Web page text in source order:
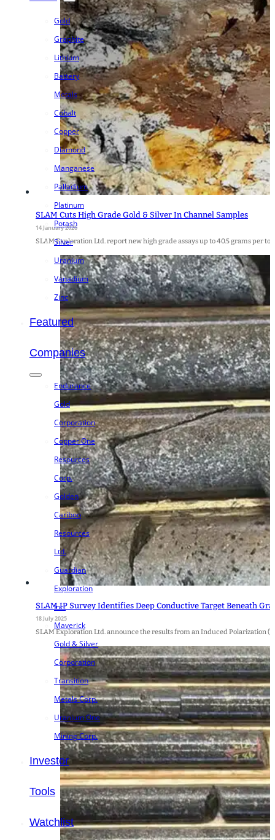
Gold
Graphite
Lithium
Battery
Metals
Cobalt
Copper
Diamond
Manganese
Palladium
Platinum
Potash
Silver
Uranium
Vanadium
Zinc
Featured
Companies
Endurance
Gold
Corporation
Copper One
Resources
Corp.
Golden
Cariboo
Resources
Ltd.
Guardian
Exploration
Inc.
Maverick
Gold & Silver
Corporation
Transition
Metals Corp.
Uranium One
Mining Corp.
Investor
Tools
Watchlist
SLAM Cuts High Grade Gold & Silver In Channel Samples
14 January 2026
SLAM Exploration Ltd. report new high grade assays up to 40.5 grams per
SLAM IP Survey Identifies Deep Conductive Target Beneath
18 July 2025
SLAM Exploration Ltd. announce the results from an Induced Polarization